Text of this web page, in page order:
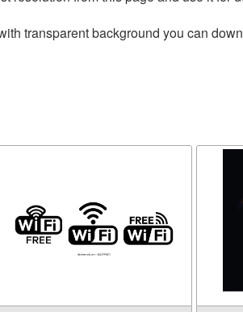
transparent background you can